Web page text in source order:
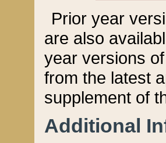
Prior year
are also
year versions
from the latest
supplement of
Additional